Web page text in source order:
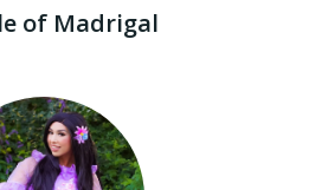
of Madrigal